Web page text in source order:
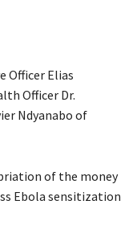
Officer Elias
Officer Dr.
Ndyanabo of
of the money
Ebola sensitization